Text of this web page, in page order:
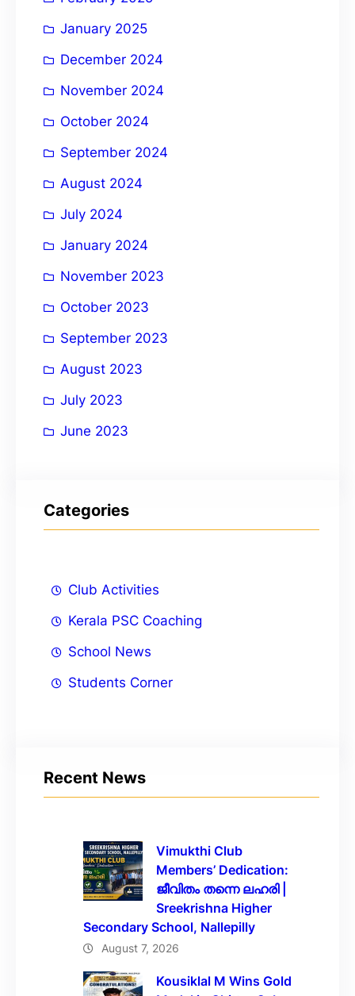
January 2025
December 2024
November 2024
October 2024
September 2024
August 2024
July 2024
January 2024
November 2023
October 2023
September 2023
August 2023
July 2023
June 2023
Categories
Club Activities
Kerala PSC Coaching
School News
Students Corner
Recent News
Vimukthi Club
Members’ Dedication:
ജീവിതം തന്നെ ലഹരി |
Sreekrishna Higher
Secondary School, Nallepilly
August 7, 2026
Kousiklal M Wins Gold